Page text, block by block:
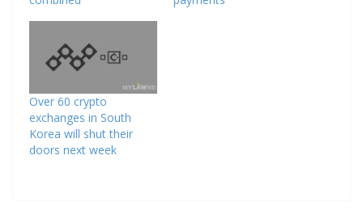
Over 60 crypto
exchanges in South
Korea will shut their
doors next week